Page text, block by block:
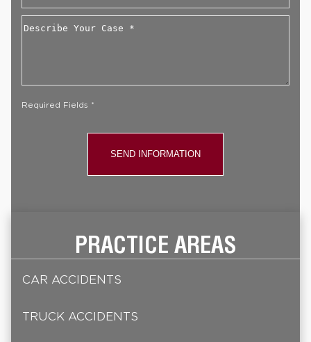
Describe
Required Fields *
PRACTICE AREAS
CAR ACCIDENTS
TRUCK ACCIDENTS